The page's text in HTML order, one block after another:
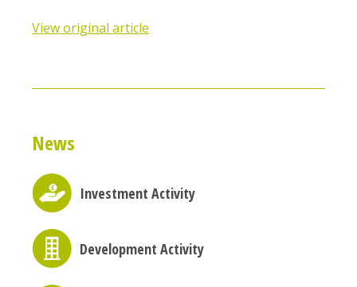
View original article
News
Investment Activity
Development Activity